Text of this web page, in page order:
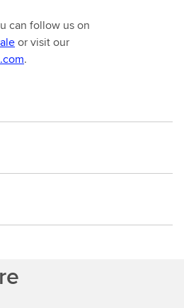
can follow us on
or visit our
.